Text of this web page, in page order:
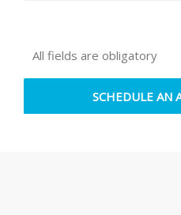
All fields are obligatory